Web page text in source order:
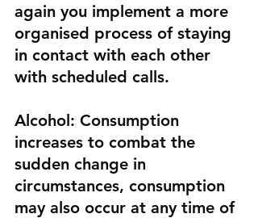
again you implement a more
organised process of staying
in contact with each other
with scheduled calls.
Alcohol: Consumption
increases to combat the
sudden change in
circumstances, consumption
may also occur at any time of